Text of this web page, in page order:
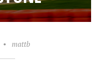
• mattb